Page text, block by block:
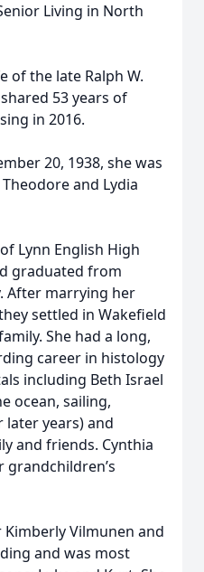
Living in North
of the late Ralph W.
53 years of
in 2016.
20, 1938, she was
and Lydia
Lynn English High
graduated from
After marrying her
settled in Wakefield
She had a long,
career in histology
including Beth Israel
ocean, sailing,
years) and
and friends. Cynthia
grandchildren’s
Vilmunen and
and was most